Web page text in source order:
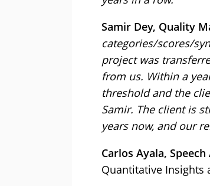
Samir Dey, Quality
categories/scores/
project was
from us. Within a
threshold and the
Samir. The client is
years now, and our
Carlos Ayala,
Quantitative Insights